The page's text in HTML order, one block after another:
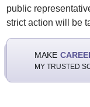
public
strict action will be
MAKE
MY TRUSTED